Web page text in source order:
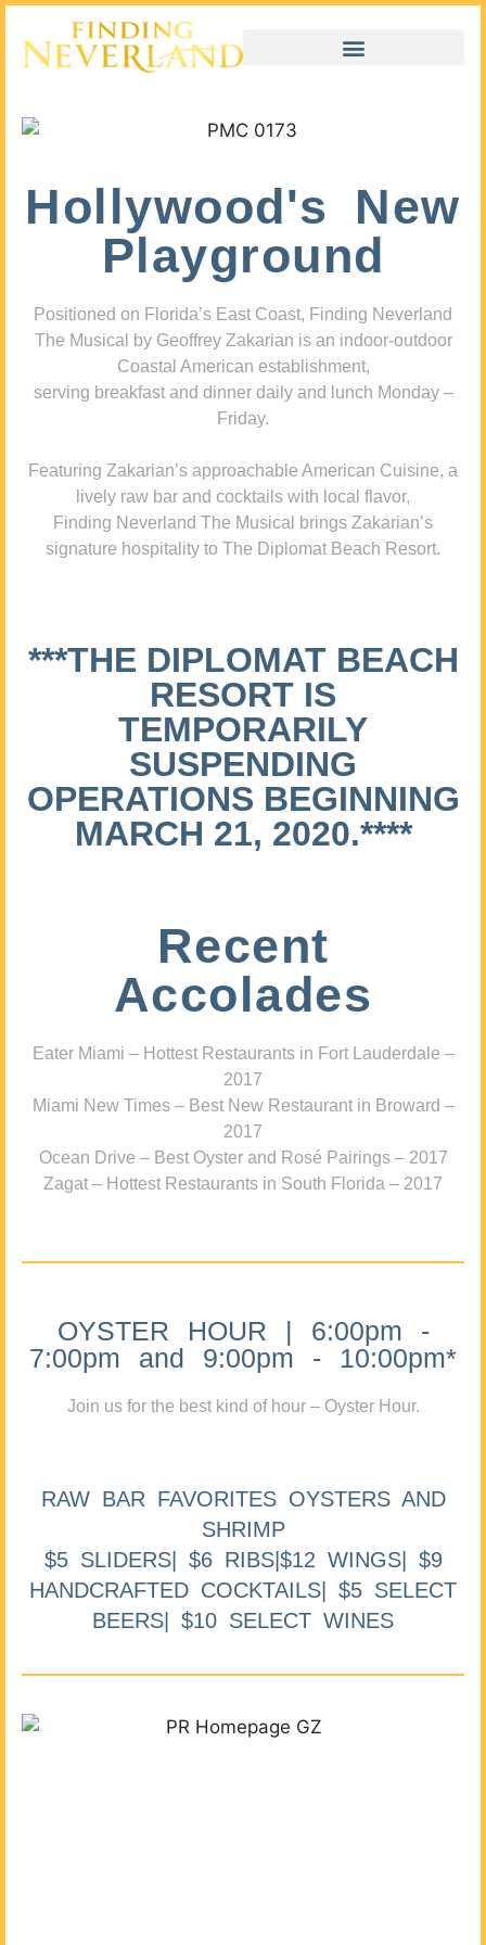
Hollywood's New
Playground
Positioned on Florida’s East Coast, Finding Neverland
The Musical by Geoffrey Zakarian is an indoor-outdoor
Coastal American establishment,
serving breakfast and dinner daily and lunch Monday –
Friday.
Featuring Zakarian’s approachable American Cuisine, a
lively raw bar and cocktails with local flavor,
Finding Neverland The Musical brings Zakarian’s
signature hospitality to The Diplomat Beach Resort.
***THE DIPLOMAT BEACH
RESORT IS
TEMPORARILY
SUSPENDING
OPERATIONS BEGINNING
MARCH 21, 2020.****
Recent
Accolades
Eater Miami – Hottest Restaurants in Fort Lauderdale –
2017
Miami New Times – Best New Restaurant in Broward –
2017
Ocean Drive – Best Oyster and Rosé Pairings – 2017
Zagat – Hottest Restaurants in South Florida – 2017
OYSTER HOUR | 6:00pm -
7:00pm and 9:00pm - 10:00pm*
Join us for the best kind of hour – Oyster Hour.
RAW BAR FAVORITES OYSTERS AND
SHRIMP
$5 SLIDERS| $6 RIBS|$12 WINGS| $9
HANDCRAFTED COCKTAILS| $5 SELECT
BEERS| $10 SELECT WINES